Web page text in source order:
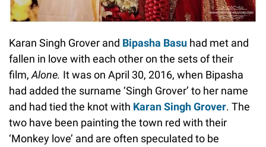
Karan Singh Grover and Bipasha Basu had met and
fallen in love with each other on the sets of their
film,Alone. It was on April 30, 2016, when Bipasha
had added the surname ‘Singh Grover’ to her name
and had tied the knot with Karan Singh Grover. The
two have been painting the town red with their
‘Monkey love’ and are often speculated to be